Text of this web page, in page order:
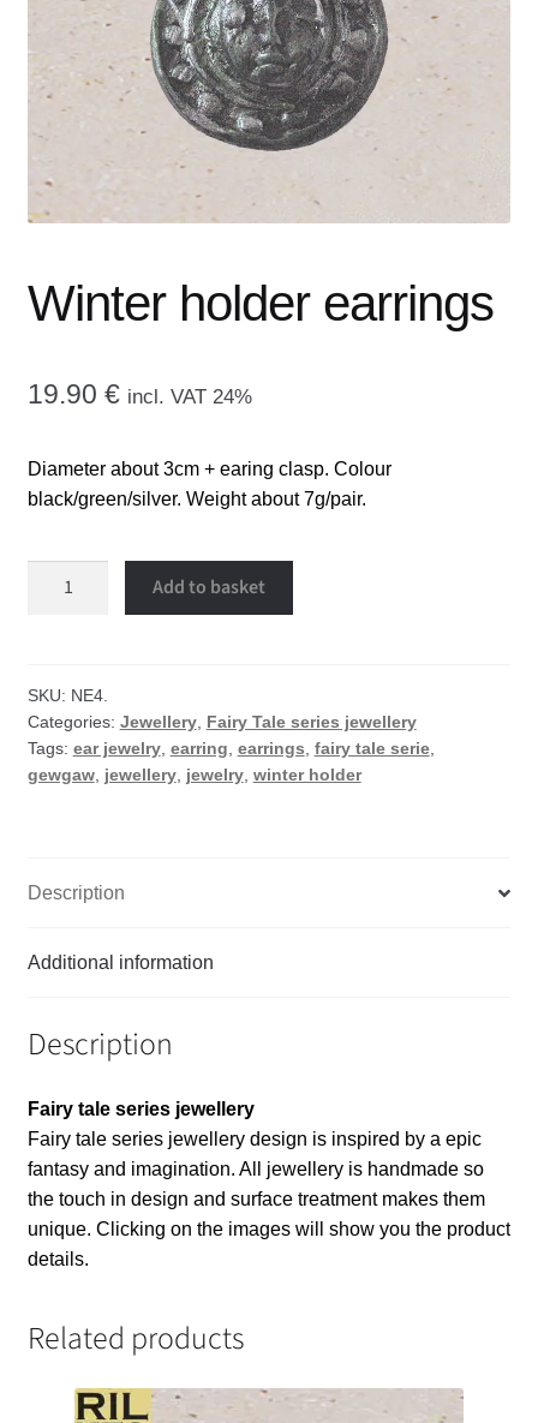
menu
CONTACT ME
GALLERY
ADVERTISING GHOST
Winter holder earrings
19.90 € incl. VAT 24%
Diameter about 3cm + earing clasp. Colour
black/green/silver. Weight about 7g/pair.
Add to basket
SKU: NE4.
Categories: Jewellery, Fairy Tale series jewellery
Tags: ear jewelry, earring, earrings, fairy tale serie,
gewgaw, jewellery, jewelry, winter holder
Description
Additional information
Description
Fairy tale series jewellery
Fairy tale series jewellery design is inspired by a epic
fantasy and imagination. All jewellery is handmade so
the touch in design and surface treatment makes them
unique. Clicking on the images will show you the product
details.
Related products